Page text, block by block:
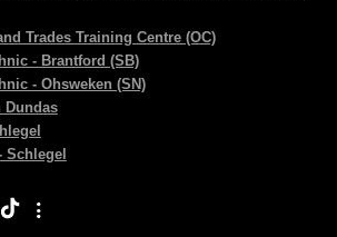
Trades Training Centre (OC)
- Brantford (SB)
- Ohsweken (SN)
Schlegel